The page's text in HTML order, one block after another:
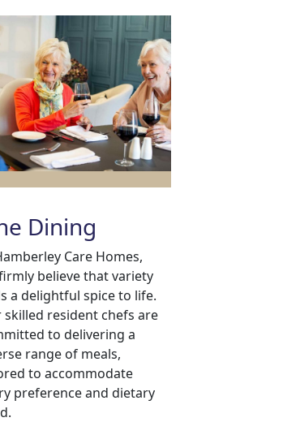
Dining
Care Homes,
believe that variety
a delightful spice to life.
skilled resident chefs are
to delivering a
range of meals,
to accommodate
preference and dietary